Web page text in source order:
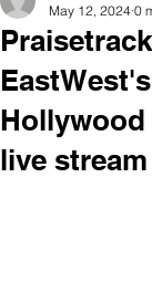
live stream
May 12, 2024 0